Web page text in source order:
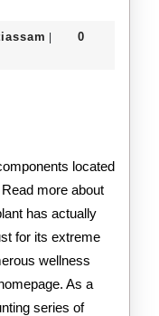
from
guwahatiassam
0
located
more about
has actually
for its extreme
wellness
As a
series of